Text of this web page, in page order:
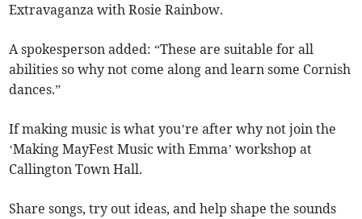
Extravaganza with Rosie Rainbow.
A spokesperson added: “These are suitable for all
abilities so why not come along and learn some Cornish
dances.”
If making music is what you’re after why not join the
‘Making MayFest Music with Emma’ workshop at
Callington Town Hall.
Share songs, try out ideas, and help shape the sounds